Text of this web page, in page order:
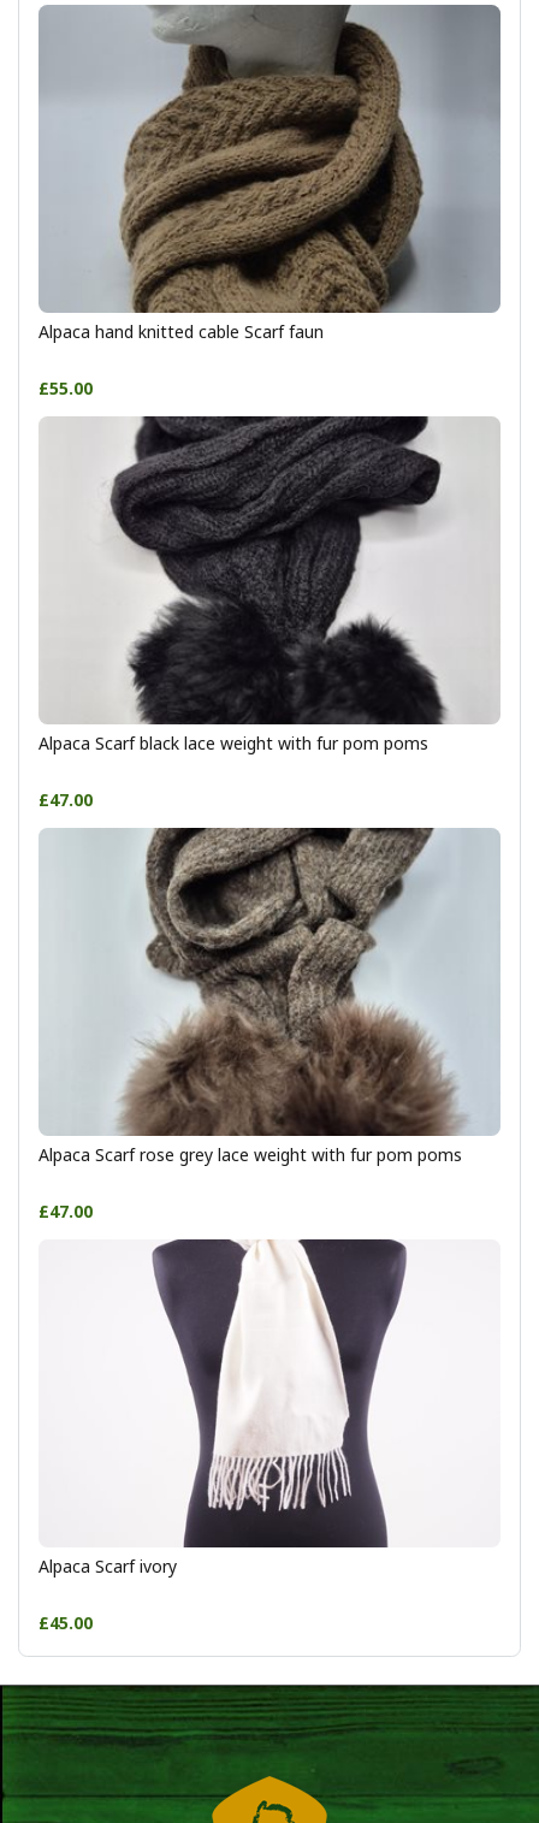
Alpaca hand knitted cable Scarf faun
£55.00
Alpaca Scarf black lace weight with fur pom poms
£47.00
Alpaca Scarf rose grey lace weight with fur pom poms
£47.00
Alpaca Scarf ivory
£45.00